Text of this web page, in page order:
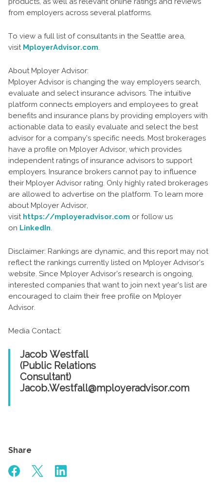
from employers across several platforms.
To view a full list of consultants in the Seattle area,
visit MployerAdvisor.com.
About Mployer Advisor:
Mployer Advisor is changing the way employers search,
evaluate and select insurance advisors. The intuitive
platform connects employers and employees to great
benefits and insurance plans by providing employers with
actionable data to easily evaluate and select the best
advisor for a company’s specific needs. Most brokerages
have a profile on Mployer Advisor, which provides
independent ratings of insurance advisors to support
employers. Insurance brokers cannot pay to influence
their Mployer Advisor rating. Only highly rated brokerages
are allowed to advertise on the platform. To learn more
about Mployer Advisor,
visit https://mployeradvisor.com or follow us
on LinkedIn.
Disclaimer: Rankings are dynamic, and this report may not
reflect the rankings currently listed on Mployer Advisor’s
website. Since Mployer Advisor’s research is ongoing,
interested companies that want to join next year’s list are
encouraged to claim their free profile on Mployer
Advisor.
Media Contact:
Jacob Westfall
(Public Relations
Consultant)
Jacob.Westfall@mployeradvisor.com
Share